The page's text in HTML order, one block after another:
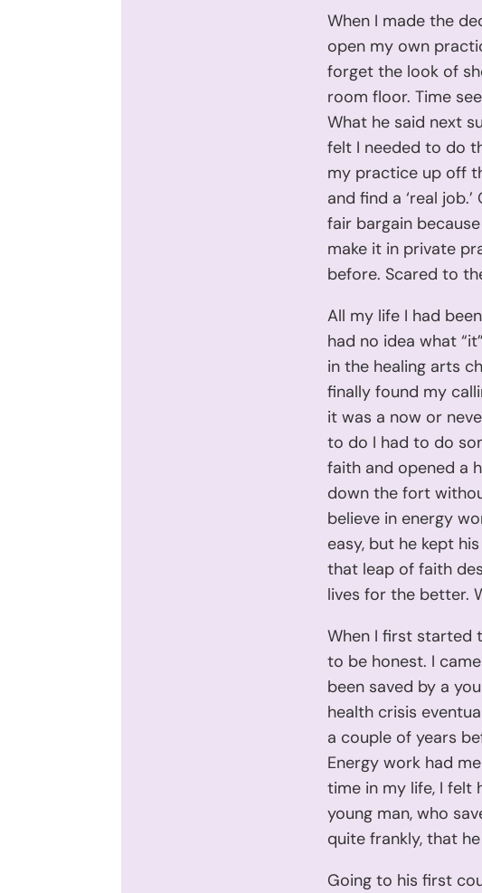
When I made the
open my own
forget the look of
room floor. Time
What he said next
felt I needed to do
my practice up off
and find a ‘real
fair bargain
make it in private
before. Scared to
All my life I had
had no idea what
in the healing arts
finally found my
it was a now or
to do I had to do
faith and opened a
down the fort
believe in energy
easy, but he kept
that leap of faith
lives for the better.
When I first started
to be honest. I
been saved by a
health crisis
a couple of years
Energy work had
time in my life, I felt
young man, who
quite frankly, that
Going to his first